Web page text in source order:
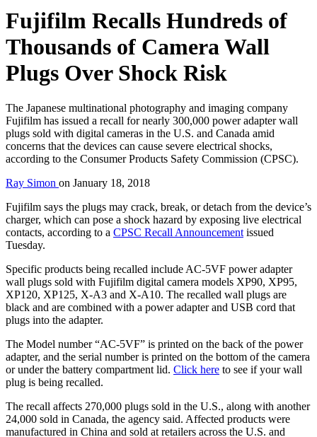
Fujifilm Recalls Hundreds of
Thousands of Camera Wall
Plugs Over Shock Risk
The Japanese multinational photography and imaging company
Fujifilm has issued a recall for nearly 300,000 power adapter wall
plugs sold with digital cameras in the U.S. and Canada amid
concerns that the devices can cause severe electrical shocks,
according to the Consumer Products Safety Commission (CPSC).
Ray Simon on January 18, 2018
Fujifilm says the plugs may crack, break, or detach from the device’s
charger, which can pose a shock hazard by exposing live electrical
contacts, according to a CPSC Recall Announcement issued
Tuesday.
Specific products being recalled include AC-5VF power adapter
wall plugs sold with Fujifilm digital camera models XP90, XP95,
XP120, XP125, X-A3 and X-A10. The recalled wall plugs are
black and are combined with a power adapter and USB cord that
plugs into the adapter.
The Model number “AC-5VF” is printed on the back of the power
adapter, and the serial number is printed on the bottom of the camera
or under the battery compartment lid. Click here to see if your wall
plug is being recalled.
The recall affects 270,000 plugs sold in the U.S., along with another
24,000 sold in Canada, the agency said. Affected products were
manufactured in China and sold at retailers across the U.S. and